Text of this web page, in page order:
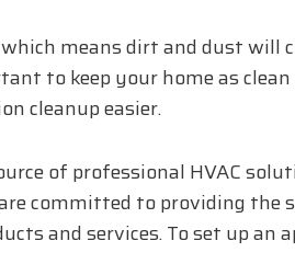
means dirt and dust
to keep your home as
cleanup easier.
of professional HVAC
committed to providing
and services. To set up an